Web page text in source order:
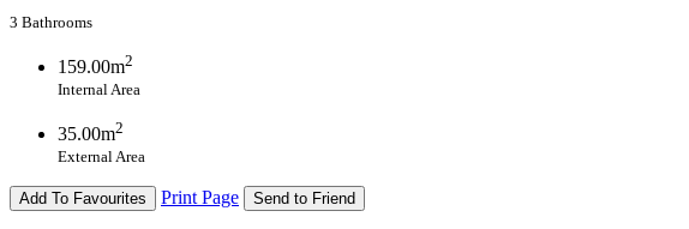
3 Bathrooms
159.00m2
Internal Area
35.00m2
External Area
Add To Favourites Print Page Send to Friend